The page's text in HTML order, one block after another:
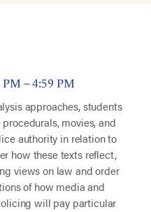
PM – 4:59 PM
approaches, students
movies, and
authority in relation to
how these texts reflect,
views on law and order
of how media and
will pay particular